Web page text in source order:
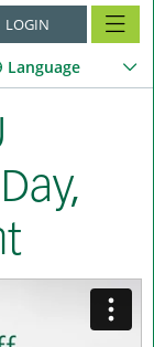
LOGIN
Language